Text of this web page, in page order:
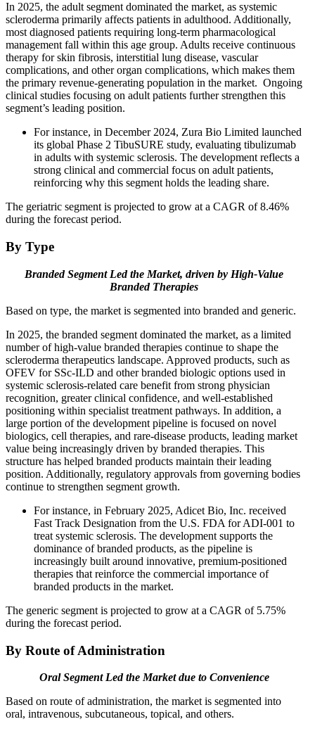
In 2025, the adult segment dominated the market, as systemic
scleroderma primarily affects patients in adulthood. Additionally,
most diagnosed patients requiring long-term pharmacological
management fall within this age group. Adults receive continuous
therapy for skin fibrosis, interstitial lung disease, vascular
complications, and other organ complications, which makes them
the primary revenue-generating population in the market. Ongoing
clinical studies focusing on adult patients further strengthen this
segment’s leading position.
For instance, in December 2024, Zura Bio Limited launched
its global Phase 2 TibuSURE study, evaluating tibulizumab
in adults with systemic sclerosis. The development reflects a
strong clinical and commercial focus on adult patients,
reinforcing why this segment holds the leading share.
The geriatric segment is projected to grow at a CAGR of 8.46%
during the forecast period.
By Type
Branded Segment Led the Market, driven by High-Value
BrandedTherapies
Based on type, the market is segmented into branded and generic.
In 2025, the branded segment dominated the market, as a limited
number of high-value branded therapies continue to shape the
scleroderma therapeutics landscape. Approved products, such as
OFEV for SSc-ILD and other branded biologic options used in
systemic sclerosis-related care benefit from strong physician
recognition, greater clinical confidence, and well-established
positioning within specialist treatment pathways. In addition, a
large portion of the development pipeline is focused on novel
biologics, cell therapies, and rare-disease products, leading market
value being increasingly driven by branded therapies. This
structure has helped branded products maintain their leading
position. Additionally, regulatory approvals from governing bodies
continue to strengthen segment growth.
For instance, in February 2025, Adicet Bio, Inc. received
Fast Track Designation from the U.S. FDA for ADI-001 to
treat systemic sclerosis. The development supports the
dominance of branded products, as the pipeline is
increasingly built around innovative, premium-positioned
therapies that reinforce the commercial importance of
branded products in the market.
The generic segment is projected to grow at a CAGR of 5.75%
during the forecast period.
By Route of Administration
Oral Segment Led the Market due to Convenience
Based on route of administration, the market is segmented into
oral, intravenous, subcutaneous, topical, and others.